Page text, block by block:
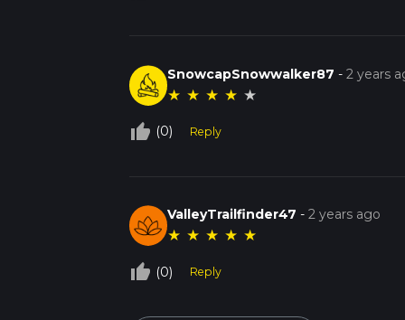
SnowcapSnowwalker87 -2 years
★ ★ ★ ★ ★
thumb_up_off_alt (0) Reply
ValleyTrailfinder47 -2 years ago
★ ★ ★ ★ ★
thumb_up_off_alt (0) Reply